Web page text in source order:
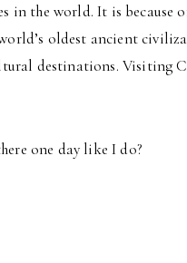
in the world. It is because
oldest ancient
destinations. Visiting
one day like I do?